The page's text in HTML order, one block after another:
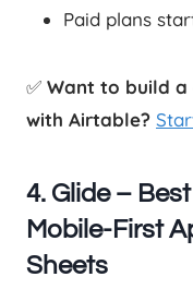
Paid plans
✅ Want to build
with Airtable?
4. Glide –
Mobile-First
Sheets